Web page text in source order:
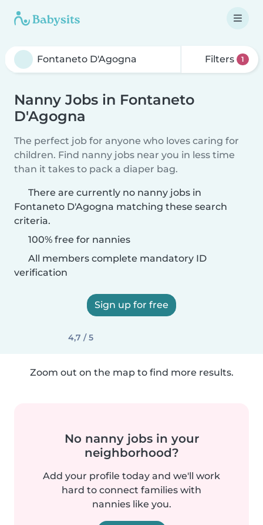
Filters 1
Nanny Jobs in Fontaneto
D'Agogna
The perfect job for anyone who loves caring for
children. Find nanny jobs near you in less time
than it takes to pack a diaper bag.
There are currently no nanny jobs in
Fontaneto D'Agogna matching these search
criteria.
100% free for nannies
All members complete mandatory ID
verification
Sign up for free
4,7 / 5
Zoom out on the map to find more results.
No nanny jobs in your
neighborhood?
Add your profile today and we'll work
hard to connect families with
nannies like you.